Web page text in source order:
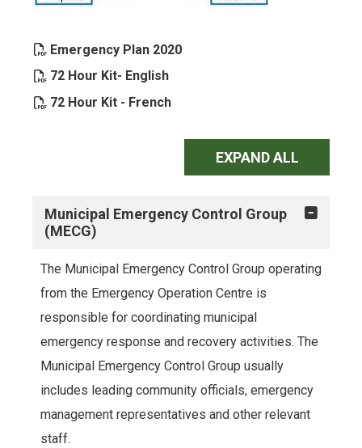
Emergency Plan 2020, opens PDF document
72 Hour Kit- English, opens PDF document
72 Hour Kit - French, opens PDF document
EXPAND ALL
Municipal Emergency Control Group
(MECG)
The Municipal Emergency Control Group operating
from the Emergency Operation Centre is
responsible for coordinating municipal
emergency response and recovery activities. The
Municipal Emergency Control Group usually
includes leading community officials, emergency
management representatives and other relevant
staff.